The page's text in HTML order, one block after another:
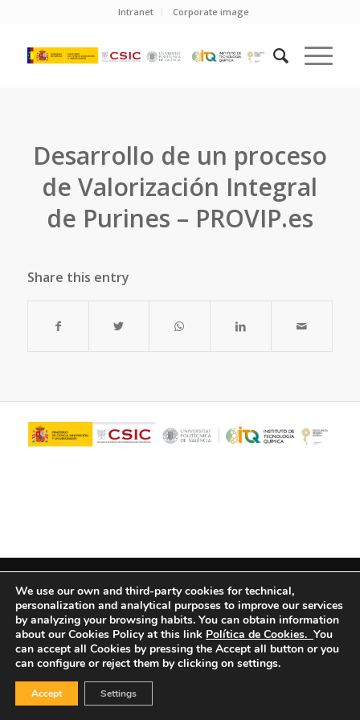
Intranet Corporate image
Desarrollo de un proceso
de Valorización Integral
de Purines – PROVIP.es
Share this entry
We use our own and third-party cookies for technical,
personalization and analytical purposes to improve our services
by analyzing your browsing habits. You can obtain information
about our Cookies Policy at this link Política de Cookies. You
can accept all Cookies by pressing the Accept all button or you
can configure or reject them by clicking on settings.
Accept Settings